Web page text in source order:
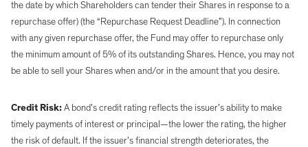
the date by which Shareholders can tender their Shares in response to a
repurchase offer) (the “Repurchase Request Deadline”). In connection
with any given repurchase offer, the Fund may offer to repurchase only
the minimum amount of 5% of its outstanding Shares. Hence, you may not
be able to sell your Shares when and/or in the amount that you desire.
Credit Risk: A bond’s credit rating reflects the issuer’s ability to make
timely payments of interest or principal—the lower the rating, the higher
the risk of default. If the issuer’s financial strength deteriorates, the